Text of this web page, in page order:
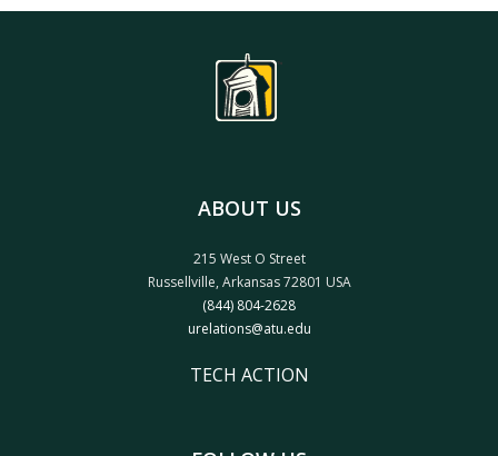
ABOUT US
215 West O Street
Russellville, Arkansas 72801 USA
(844) 804-2628
urelations@atu.edu
TECH ACTION